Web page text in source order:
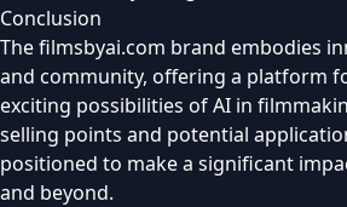
Conclusion
The filmsbyai.com brand embodies
and community, offering a platform
exciting possibilities of AI in
selling points and potential
positioned to make a significant
and beyond.